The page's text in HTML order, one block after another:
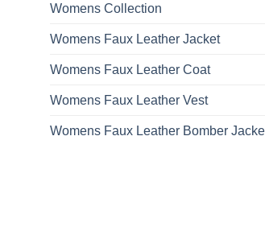
Womens Collection
Womens Faux Leather Jacket
Womens Faux Leather Coat
Womens Faux Leather Vest
Womens Faux Leather Bomber